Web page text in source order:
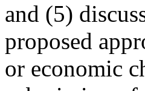
and (5)
proposed
or economic